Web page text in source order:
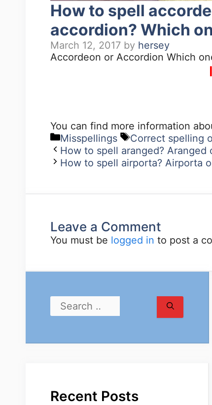
How to spell
accordion? Which
March 12, 2017 by hersey
Accordeon or Accordion Which
You can find more information
Misspellings
Correct spelling
How to spell aranged? Aranged
How to spell airporta? Airporta
Leave a Comment
You must be logged in to post a
Recent Posts